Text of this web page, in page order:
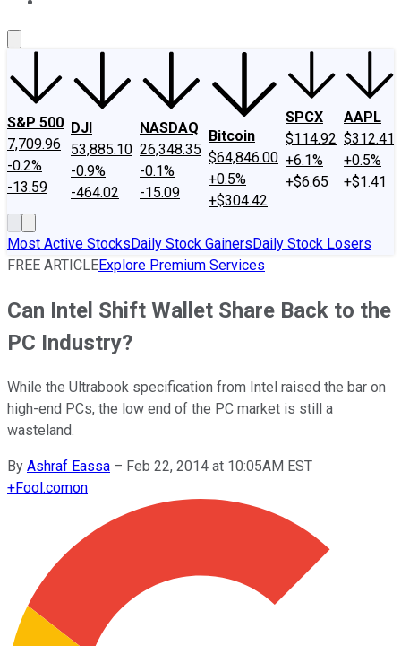
S&P 500
7,709.96
-0.2%
-13.59
DJI
53,885.10
-0.9%
-464.02
NASDAQ
26,348.35
-0.1%
-15.09
Bitcoin
$64,846.00
+0.5%
+$304.42
SPCX
$114.92
+6.1%
+$6.65
AAPL
$312.41
+0.5%
+$1.41
Most Active StocksDaily Stock GainersDaily Stock Losers
FREE ARTICLEExplore Premium Services
Can Intel Shift Wallet Share Back to the
PC Industry?
While the Ultrabook specification from Intel raised the bar on
high-end PCs, the low end of the PC market is still a
wasteland.
By Ashraf Eassa – Feb 22, 2014 at 10:05AM EST
+Fool.comon